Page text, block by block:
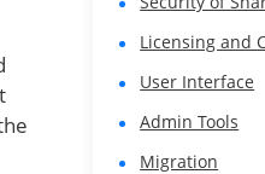
Licensing and
User Interface
Admin Tools
Migration